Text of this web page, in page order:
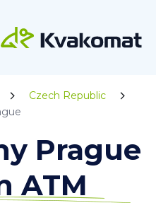
Czech Republic
Prague
ATM